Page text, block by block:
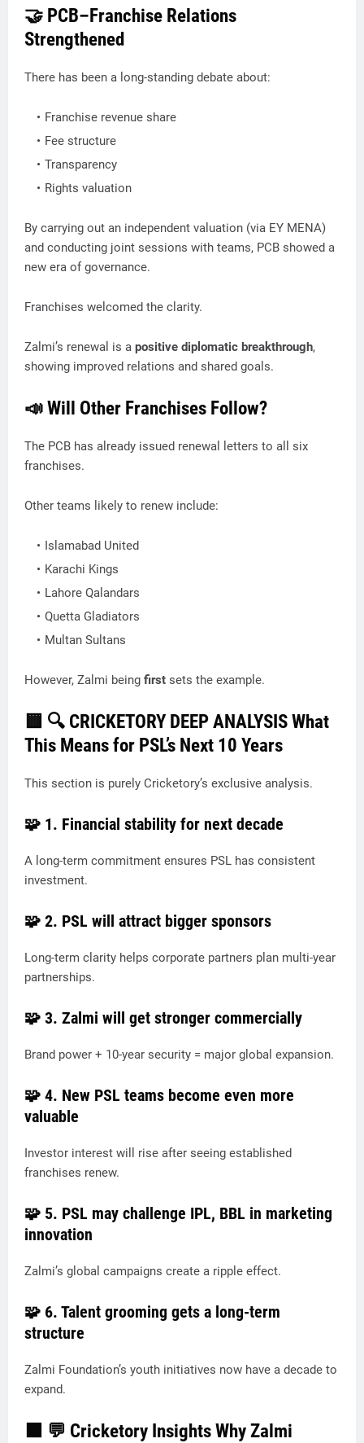
🤝 PCB–Franchise Relations
Strengthened
There has been a long-standing debate about:
Franchise revenue share
Fee structure
Transparency
Rights valuation
By carrying out an independent valuation (via EY MENA)
and conducting joint sessions with teams, PCB showed a
new era of governance.
Franchises welcomed the clarity.
Zalmi’s renewal is a positive diplomatic breakthrough,
showing improved relations and shared goals.
📣 Will Other Franchises Follow?
The PCB has already issued renewal letters to all six
franchises.
Other teams likely to renew include:
Islamabad United
Karachi Kings
Lahore Qalandars
Quetta Gladiators
Multan Sultans
However, Zalmi being first sets the example.
🟨 🔍 CRICKETORY DEEP ANALYSIS What
This Means for PSL’s Next 10 Years
This section is purely Cricketory’s exclusive analysis.
🧩 1. Financial stability for next decade
A long-term commitment ensures PSL has consistent
investment.
🧩 2. PSL will attract bigger sponsors
Long-term clarity helps corporate partners plan multi-year
partnerships.
🧩 3. Zalmi will get stronger commercially
Brand power + 10-year security = major global expansion.
🧩 4. New PSL teams become even more
valuable
Investor interest will rise after seeing established
franchises renew.
🧩 5. PSL may challenge IPL, BBL in marketing
innovation
Zalmi’s global campaigns create a ripple effect.
🧩 6. Talent grooming gets a long-term
structure
Zalmi Foundation’s youth initiatives now have a decade to
expand.
💬 Cricketory Insights Why Zalmi